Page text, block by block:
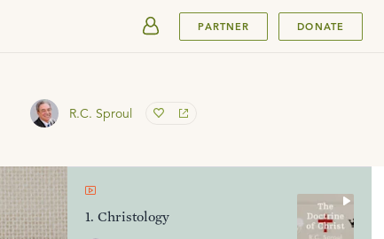
PARTNER DONATE
R.C. Sproul
1. Christology